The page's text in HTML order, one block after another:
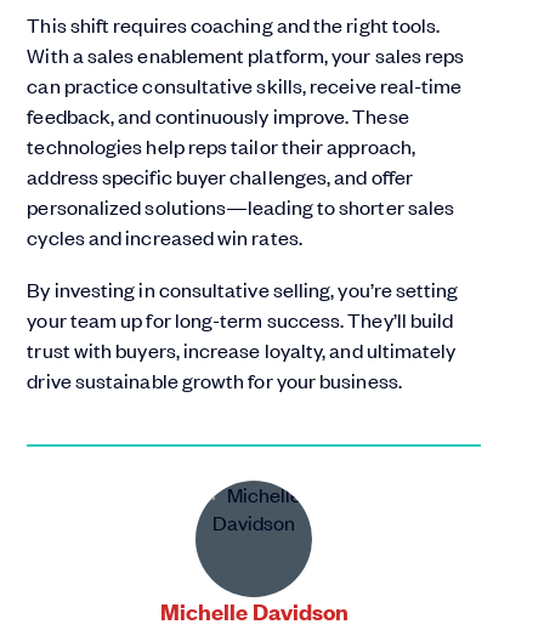
This shift requires coaching and the right tools.
With a sales enablement platform, your sales reps
can practice consultative skills, receive real-time
feedback, and continuously improve. These
technologies help reps tailor their approach,
address specific buyer challenges, and offer
personalized solutions—leading to shorter sales
cycles and increased win rates.
By investing in consultative selling, you’re setting
your team up for long-term success. They’ll build
trust with buyers, increase loyalty, and ultimately
drive sustainable growth for your business.
Michelle Davidson